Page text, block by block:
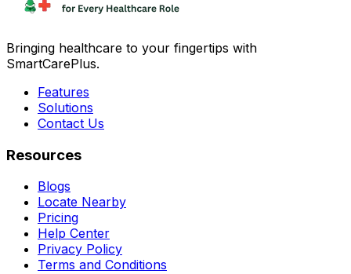
Bringing healthcare to your fingertips with
SmartCarePlus.
Features
Solutions
Contact Us
Resources
Blogs
Locate Nearby
Pricing
Help Center
Privacy Policy
Terms and Conditions